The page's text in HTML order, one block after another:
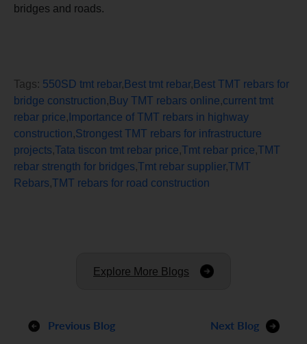
bridges and roads.
Tags: 550SD tmt rebar, Best tmt rebar, Best TMT rebars for
bridge construction, Buy TMT rebars online,current tmt
rebar price, Importance of TMT rebars in highway
construction,Strongest TMT rebars for infrastructure
projects,Tata tiscon tmt rebar price,Tmt rebar price,TMT
rebar strength for bridges,Tmt rebar supplier,TMT
Rebars,TMT rebars for road construction
Explore More Blogs
Previous Blog Next Blog